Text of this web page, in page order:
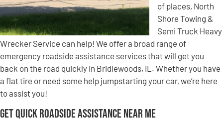
of places, North
Shore Towing &
Semi Truck Heavy
Wrecker Service can help! We offer a broad range of
emergency roadside assistance services that will get you
back on the road quickly in Bridlewoods, IL. Whether you have
a flat tire or need some help jumpstarting your car, we’re here
to assist you!
Get Quick Roadside Assistance Near Me